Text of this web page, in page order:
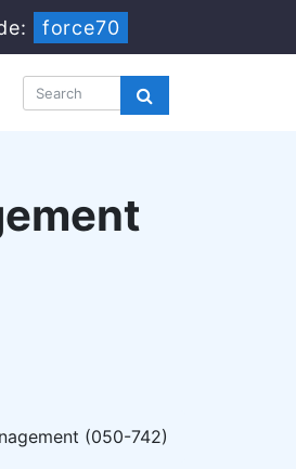
force70
(050-742)